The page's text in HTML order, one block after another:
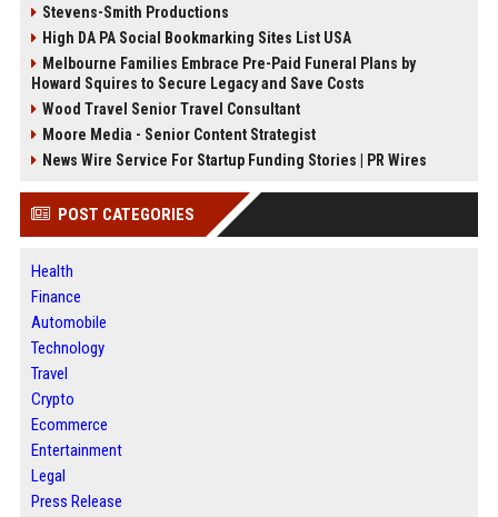
Stevens-Smith Productions
High DA PA Social Bookmarking Sites List USA
Melbourne Families Embrace Pre-Paid Funeral Plans by
Howard Squires to Secure Legacy and Save Costs
Wood Travel Senior Travel Consultant
Moore Media - Senior Content Strategist
News Wire Service For Startup Funding Stories | PR Wires
POST CATEGORIES
Health
Finance
Automobile
Technology
Travel
Crypto
Ecommerce
Entertainment
Legal
Press Release